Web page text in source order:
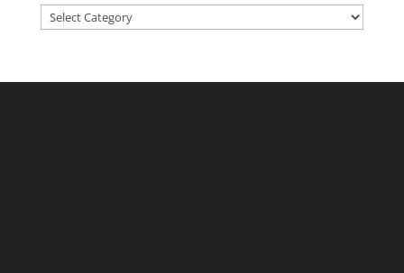
Categories